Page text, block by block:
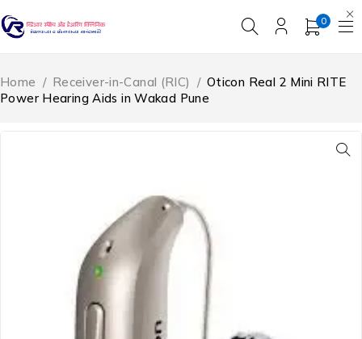
0
Home / Receiver-in-Canal (RIC) / Oticon Real 2 Mini RITE
Power Hearing Aids in Wakad Pune